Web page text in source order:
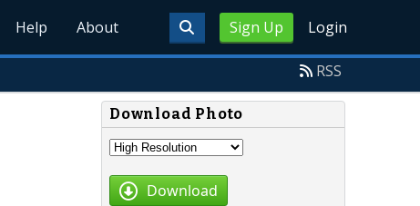
Sign Up Login
Help About
RSS
Download Photo
Download